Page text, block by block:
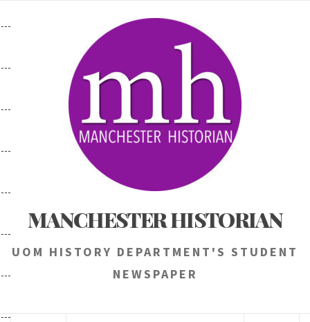
MANCHESTER HISTORIAN
UOM HISTORY DEPARTMENT'S STUDENT
NEWSPAPER